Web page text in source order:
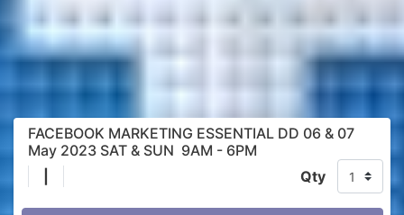
FACEBOOK MARKETING ESSENTIAL DD 06 & 07
May 2023 SAT & SUN 9AM - 6PM
Qty